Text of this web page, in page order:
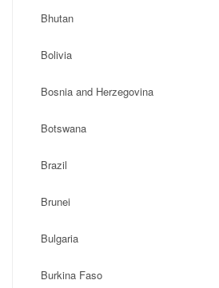
Bhutan
Bolivia
Bosnia and Herzegovina
Botswana
Brazil
Brunei
Bulgaria
Burkina Faso